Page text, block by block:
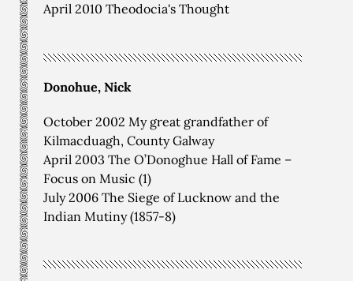
April 2010 Theodocia's Thought
Donohue, Nick
October 2002 My great grandfather of
Kilmacduagh, County Galway
April 2003 The O’Donoghue Hall of Fame –
Focus on Music (1)
July 2006 The Siege of Lucknow and the
Indian Mutiny (1857-8)